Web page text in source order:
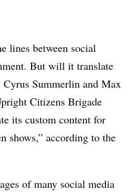
lines between social
But will it translate
Cyrus Summerlin and Max
Citizens Brigade
its custom content for
shows,” according to the
of many social media